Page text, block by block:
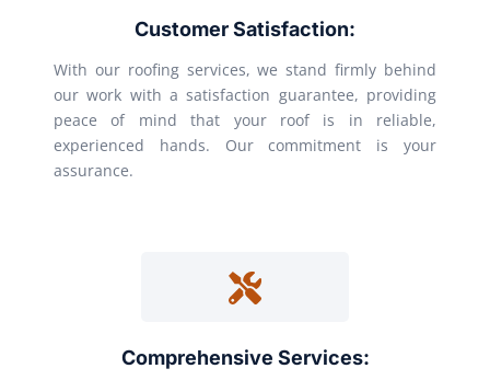
Customer Satisfaction:
With our roofing services, we stand firmly behind
our work with a satisfaction guarantee, providing
peace of mind that your roof is in reliable,
experienced hands. Our commitment is your
assurance.
Comprehensive Services: